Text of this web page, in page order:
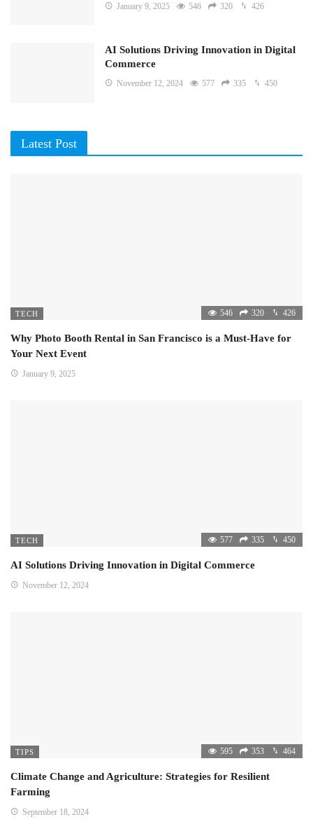
January 9, 2025 546 320 426
AI Solutions Driving Innovation in Digital
Commerce
November 12, 2024 577 335 450
Latest Post
TECH 546 320 426
Why Photo Booth Rental in San Francisco is a Must-Have for
Your Next Event
January 9, 2025
TECH 577 335 450
AI Solutions Driving Innovation in Digital Commerce
November 12, 2024
TIPS 595 353 464
Climate Change and Agriculture: Strategies for Resilient
Farming
September 18, 2024